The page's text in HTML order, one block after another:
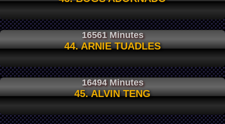
16561 Minutes
44. ARNIE TUADLES
16494 Minutes
45. ALVIN TENG